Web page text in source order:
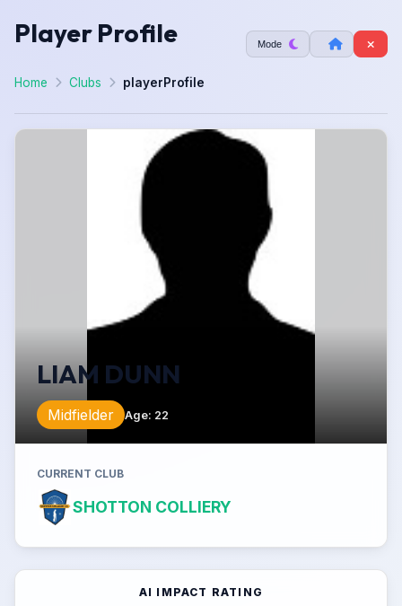
Player Profile Mode
Home Clubs playerProfile
LIAM DUNN
Midfielder Age: 22
CURRENT CLUB
SHOTTON COLLIERY
AI IMPACT RATING